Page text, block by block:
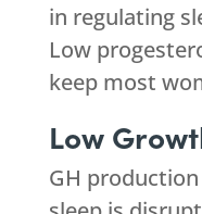
in regulating
Low
keep most
Low
GH